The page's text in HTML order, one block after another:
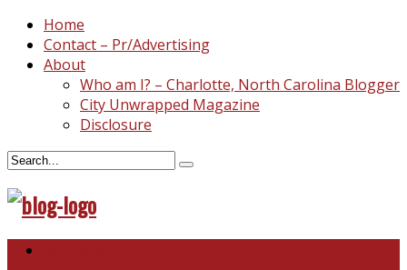
Home
Contact – Pr/Advertising
About
Who am I? – Charlotte, North Carolina Blogger
City Unwrapped Magazine
Disclosure